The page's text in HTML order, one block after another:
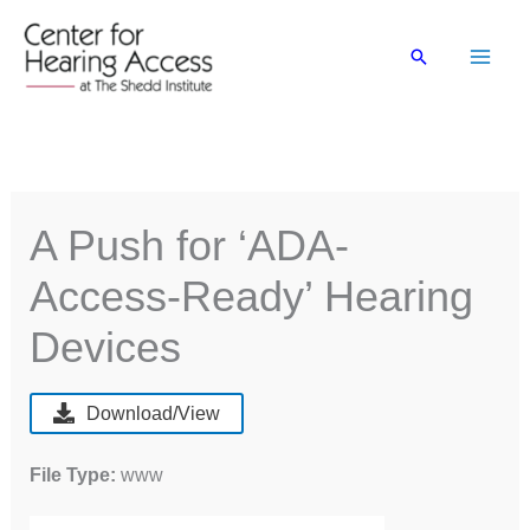
content
Search
A Push for ‘ADA-
Access-Ready’ Hearing
Devices
Download/View
File Type:www